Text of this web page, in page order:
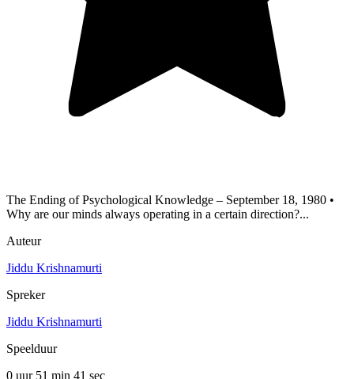
The Ending of Psychological Knowledge – September 18, 1980 •
Why are our minds always operating in a certain direction?...
Auteur
Jiddu Krishnamurti
Spreker
Jiddu Krishnamurti
Speelduur
0 uur 51 min 41 sec